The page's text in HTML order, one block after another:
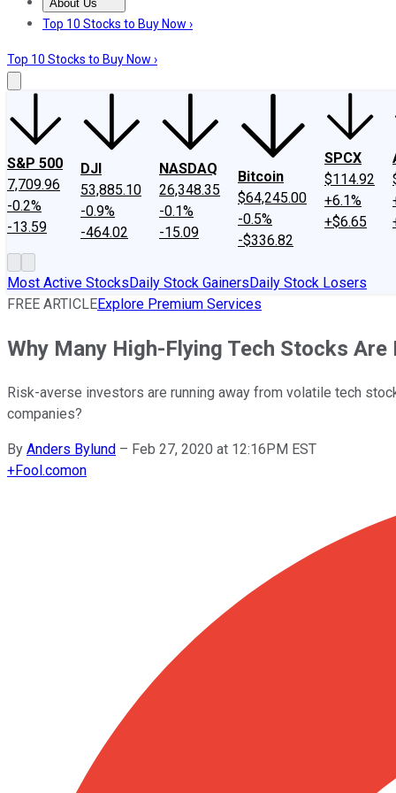
About Us
About UsContact UsInvesting Philosophy
Top 10 Stocks to Buy Now ›
Top 10 Stocks to Buy Now ›
S&P 500
7,709.96
-0.2%
-13.59
DJI
53,885.10
-0.9%
-464.02
NASDAQ
26,348.35
-0.1%
-15.09
Bitcoin
$64,245.00
-0.5%
-$336.82
SPCX
$114.92
+6.1%
+$6.65
Most Active StocksDaily Stock GainersDaily Stock Losers
FREE ARTICLEExplore Premium Services
Why Many High-Flying Tech Stocks Are
Risk-averse investors are running away from volatile tech
companies?
By Anders Bylund – Feb 27, 2020 at 12:16PM EST
+Fool.comon